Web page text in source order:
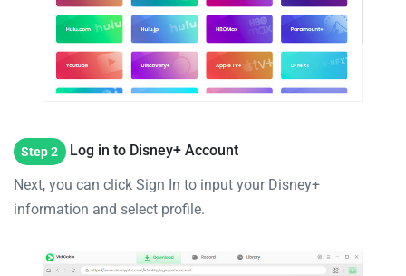
Step 2 Log in to Disney+ Account
Next, you can click Sign In to input your Disney+
information and select profile.